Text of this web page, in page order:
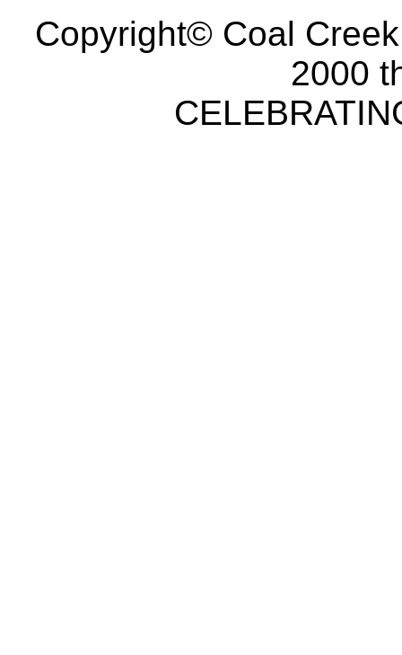
Copyright© Coal
2000